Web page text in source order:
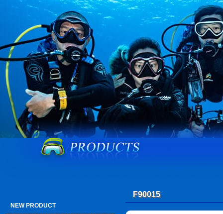
NEW PRODUCT
F90015